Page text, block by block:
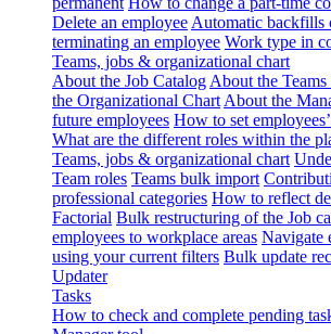
Delete an employee Automatic backfills
terminating an employee Work type in
Teams, jobs & organizational chart
About the Job Catalog About the
the Organizational Chart About the
future employees How to set
What are the different roles within the
Teams, jobs & organizational chart
Team roles Teams bulk import
professional categories How to reflect
Factorial Bulk restructuring of the Job
employees to workplace areas Navigate
using your current filters Bulk update
Updater
Tasks
How to check and complete pending